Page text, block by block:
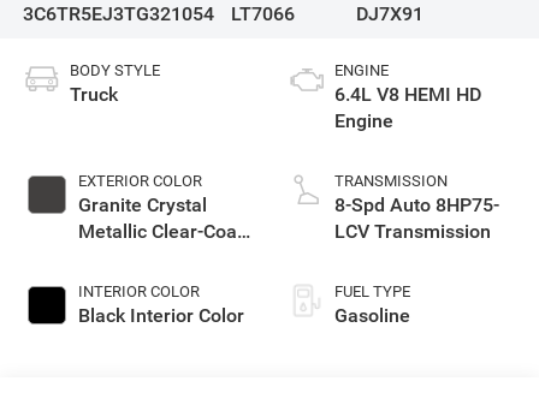
3C6TR5EJ3TG321054
LT7066
DJ7X91
BODY STYLE
Truck
EXTERIOR COLOR
Granite Crystal
Metallic Clear-Coat
INTERIOR COLOR
Black Interior Color
ENGINE
6.4L V8 HEMI HD
Engine
TRANSMISSION
8-Spd Auto 8HP75-
LCV Transmission
FUEL TYPE
Gasoline